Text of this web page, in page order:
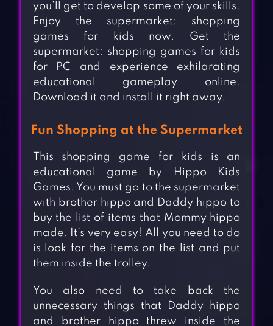
you’ll get to develop some of your skills.
Enjoy the supermarket: shopping
games for kids now. Get the
supermarket: shopping games for kids
for PC and experience exhilarating
educational gameplay online.
Download it and install it right away.
Fun Shopping at the Supermarket
This shopping game for kids is an
educational game by Hippo Kids
Games. You must go to the supermarket
with brother hippo and Daddy hippo to
buy the list of items that Mommy hippo
made. It’s very easy! All you need to do
is look for the items on the list and put
them inside the trolley.
You also need to take back the
unnecessary things that Daddy hippo
and brother hippo threw inside the